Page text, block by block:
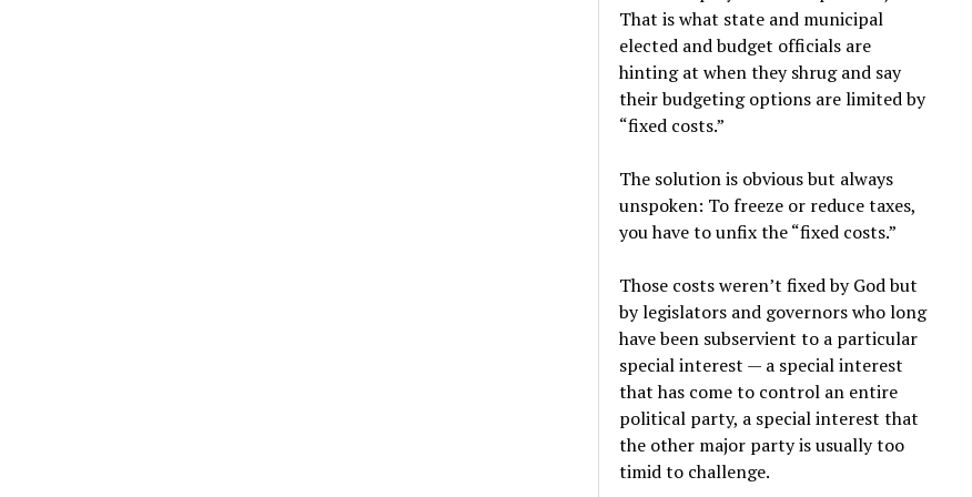
That is what state and municipal
elected and budget officials are
hinting at when they shrug and say
their budgeting options are limited by
“fixed costs.”
The solution is obvious but always
unspoken: To freeze or reduce taxes,
you have to unfix the “fixed costs.”
Those costs weren’t fixed by God but
by legislators and governors who long
have been subservient to a particular
special interest — a special interest
that has come to control an entire
political party, a special interest that
the other major party is usually too
timid to challenge.